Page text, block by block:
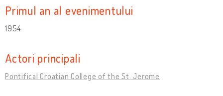
Primul an al evenimentului
1954
Actori principali
Pontifical Croatian College of the St. Jerome